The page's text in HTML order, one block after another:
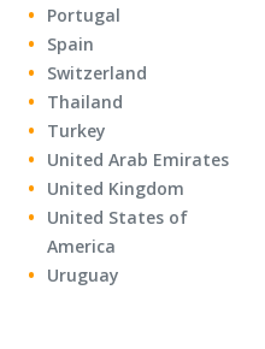
Portugal
Spain
Switzerland
Thailand
Turkey
United Arab Emirates
United Kingdom
United States of
America
Uruguay